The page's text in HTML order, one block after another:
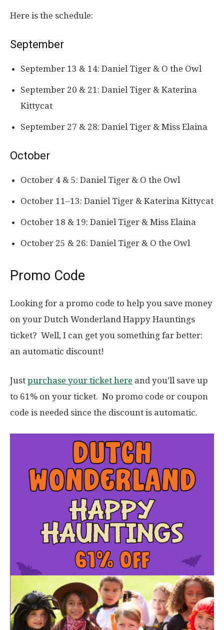
Here is the schedule:
September
September 13 & 14: Daniel Tiger & O the Owl
September 20 & 21: Daniel Tiger & Katerina
Kittycat
September 27 & 28: Daniel Tiger & Miss Elaina
October
October 4 & 5: Daniel Tiger & O the Owl
October 11–13: Daniel Tiger & Katerina Kittycat
October 18 & 19: Daniel Tiger & Miss Elaina
October 25 & 26: Daniel Tiger & O the Owl
Promo Code
Looking for a promo code to help you save money
on your Dutch Wonderland Happy Hauntings
ticket? Well, I can get you something far better:
an automatic discount!
Just purchase your ticket here and you’ll save up
to 61% on your ticket. No promo code or coupon
code is needed since the discount is automatic.